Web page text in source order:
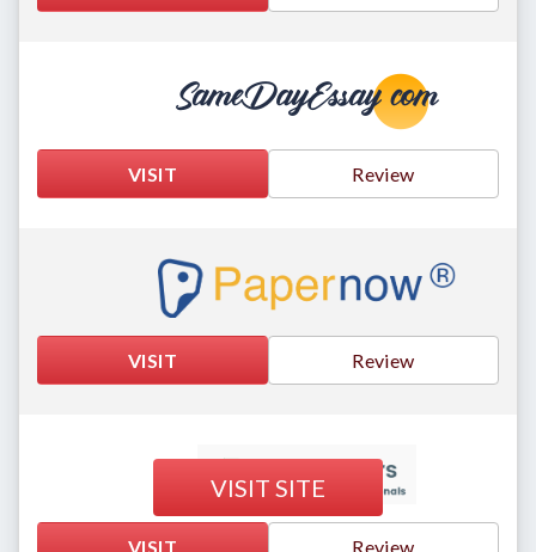
VISIT SITE
VISIT Review
VISIT Review
VISIT Review